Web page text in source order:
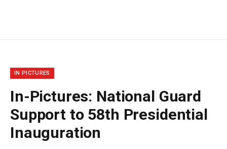
IN PICTURES
In-Pictures: National Guard
Support to 58th Presidential
Inauguration